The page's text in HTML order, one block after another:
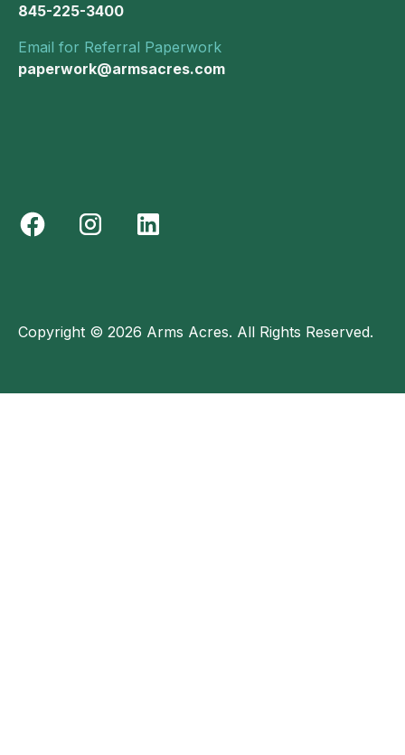
845-225-3400
Email for Referral Paperwork
paperwork@armsacres.com
Copyright © 2026 Arms Acres. All Rights Reserved.